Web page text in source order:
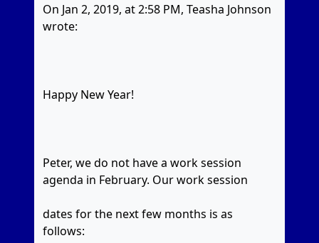
On Jan 2, 2019, at 2:58 PM, Teasha Johnson
wrote:
Happy New Year!
Peter, we do not have a work session
agenda in February. Our work session
dates for the next few months is as
follows: